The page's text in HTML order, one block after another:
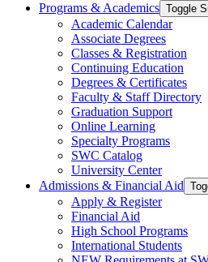
Programs & Academics Toggle
Academic Calendar
Associate Degrees
Classes & Registration
Continuing Education
Degrees & Certificates
Faculty & Staff Directory
Graduation Support
Online Learning
Specialty Programs
SWC Catalog
University Center
Admissions & Financial Aid
Apply & Register
Financial Aid
High School Programs
International Students